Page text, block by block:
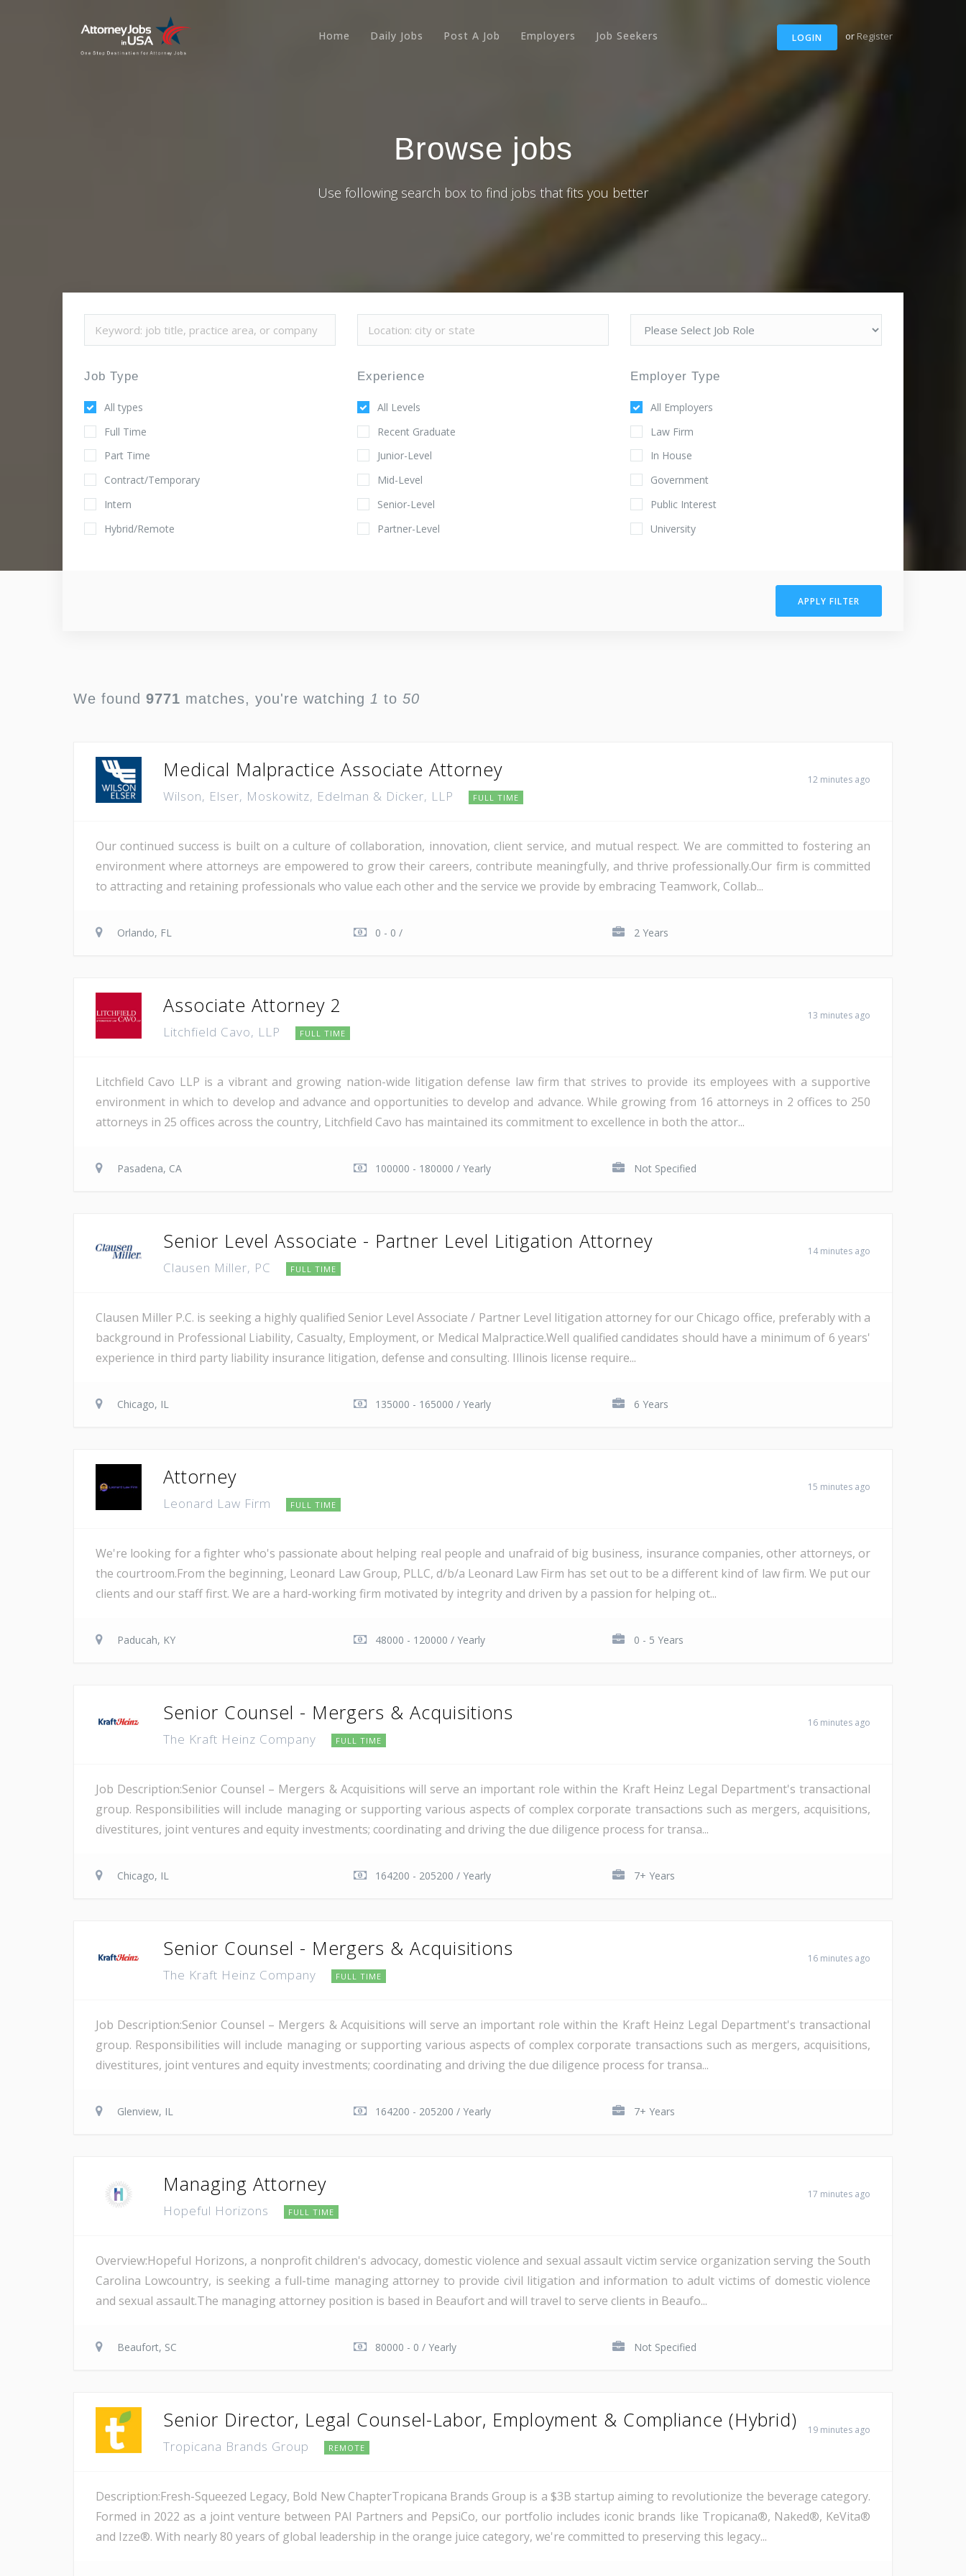
LOGIN or Register
Home Daily Jobs Post A Job Employers Job Seekers
Browse jobs
Use following search box to find jobs that fits you better
Job Type
All types
Full Time
Part Time
Contract/Temporary
Intern
Hybrid/Remote
Experience
All Levels
Recent Graduate
Junior-Level
Mid-Level
Senior-Level
Partner-Level
Employer Type
All Employers
Law Firm
In House
Government
Public Interest
University
APPLY FILTER
We found 9771 matches, you're watching 1 to 50
Medical Malpractice Associate Attorney
Wilson, Elser, Moskowitz, Edelman & Dicker, LLP FULL TIME
12 minutes ago
Our continued success is built on a culture of collaboration, innovation, client service, and mutual respect. We are committed to fostering an
environment where attorneys are empowered to grow their careers, contribute meaningfully, and thrive professionally.Our firm is committed
to attracting and retaining professionals who value each other and the service we provide by embracing Teamwork, Collab...
Orlando, FL 0 - 0 / 2 Years
Associate Attorney 2
Litchfield Cavo, LLP FULL TIME
13 minutes ago
Litchfield Cavo LLP is a vibrant and growing nation-wide litigation defense law firm that strives to provide its employees with a supportive
environment in which to develop and advance and opportunities to develop and advance. While growing from 16 attorneys in 2 offices to 250
attorneys in 25 offices across the country, Litchfield Cavo has maintained its commitment to excellence in both the attor...
Pasadena, CA 100000 - 180000 / Yearly Not Specified
Senior Level Associate - Partner Level Litigation Attorney
Clausen Miller, PC FULL TIME
14 minutes ago
Clausen Miller P.C. is seeking a highly qualified Senior Level Associate / Partner Level litigation attorney for our Chicago office, preferably with a
background in Professional Liability, Casualty, Employment, or Medical Malpractice.Well qualified candidates should have a minimum of 6 years'
experience in third party liability insurance litigation, defense and consulting. Illinois license require...
Chicago, IL 135000 - 165000 / Yearly 6 Years
Attorney
Leonard Law Firm FULL TIME
15 minutes ago
We're looking for a fighter who's passionate about helping real people and unafraid of big business, insurance companies, other attorneys, or
the courtroom.From the beginning, Leonard Law Group, PLLC, d/b/a Leonard Law Firm has set out to be a different kind of law firm. We put our
clients and our staff first. We are a hard-working firm motivated by integrity and driven by a passion for helping ot...
Paducah, KY 48000 - 120000 / Yearly 0 - 5 Years
Senior Counsel - Mergers & Acquisitions
The Kraft Heinz Company FULL TIME
16 minutes ago
Job Description:Senior Counsel – Mergers & Acquisitions will serve an important role within the Kraft Heinz Legal Department's transactional
group. Responsibilities will include managing or supporting various aspects of complex corporate transactions such as mergers, acquisitions,
divestitures, joint ventures and equity investments; coordinating and driving the due diligence process for transa...
Chicago, IL 164200 - 205200 / Yearly 7+ Years
Senior Counsel - Mergers & Acquisitions
The Kraft Heinz Company FULL TIME
16 minutes ago
Job Description:Senior Counsel – Mergers & Acquisitions will serve an important role within the Kraft Heinz Legal Department's transactional
group. Responsibilities will include managing or supporting various aspects of complex corporate transactions such as mergers, acquisitions,
divestitures, joint ventures and equity investments; coordinating and driving the due diligence process for transa...
Glenview, IL 164200 - 205200 / Yearly 7+ Years
Managing Attorney
Hopeful Horizons FULL TIME
17 minutes ago
Overview:Hopeful Horizons, a nonprofit children's advocacy, domestic violence and sexual assault victim service organization serving the South
Carolina Lowcountry, is seeking a full-time managing attorney to provide civil litigation and information to adult victims of domestic violence
and sexual assault.The managing attorney position is based in Beaufort and will travel to serve clients in Beaufo...
Beaufort, SC 80000 - 0 / Yearly Not Specified
Senior Director, Legal Counsel-Labor, Employment & Compliance (Hybrid)
Tropicana Brands Group REMOTE
19 minutes ago
Description:Fresh-Squeezed Legacy, Bold New ChapterTropicana Brands Group is a $3B startup aiming to revolutionize the beverage category.
Formed in 2022 as a joint venture between PAI Partners and PepsiCo, our portfolio includes iconic brands like Tropicana®, Naked®, KeVita®
and Izze®. With nearly 80 years of global leadership in the orange juice category, we're committed to preserving this legacy...